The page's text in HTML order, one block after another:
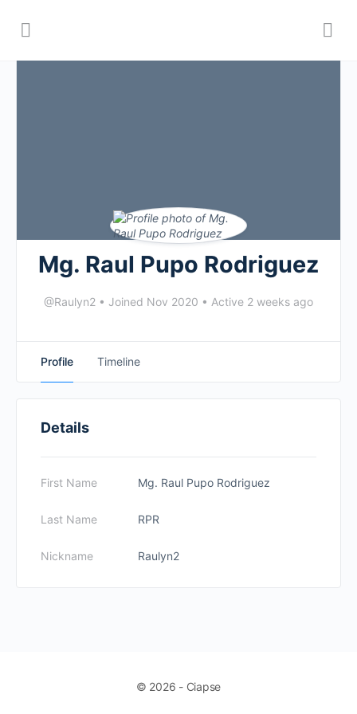
Mg. Raul Pupo Rodriguez
@Raulyn2 • Joined Nov 2020 • Active 2 weeks ago
Profile Timeline
Details
First Name Mg. Raul Pupo Rodriguez
Last Name RPR
Nickname Raulyn2
© 2026 - Ciapse